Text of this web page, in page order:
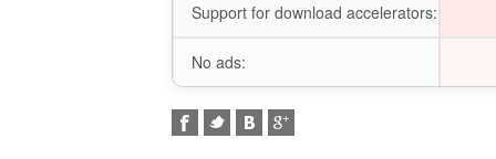
Support for download accelerators:
No ads: